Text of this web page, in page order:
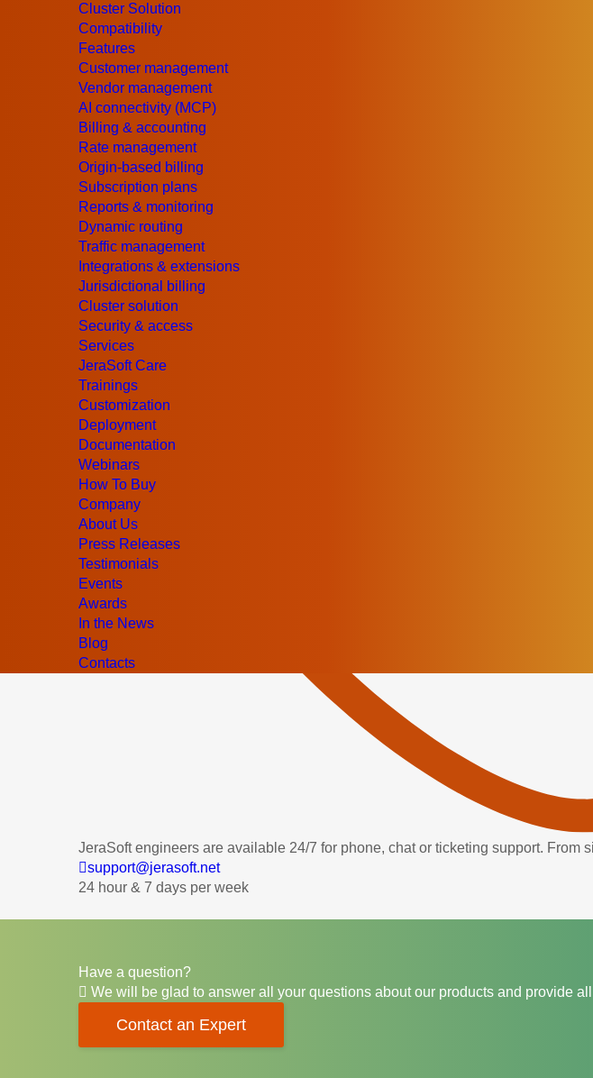
Cluster Solution
Compatibility
Features
Customer management
Vendor management
AI connectivity (MCP)
Billing & accounting
Rate management
Origin-based billing
Subscription plans
Reports & monitoring
Dynamic routing
Traffic management
Integrations & extensions
Jurisdictional billing
Cluster solution
Security & access
Services
JeraSoft Care
Trainings
Customization
Deployment
Documentation
Webinars
How To Buy
Company
About Us
Press Releases
Testimonials
Events
Awards
In the News
Blog
Contacts
JeraSoft engineers are available 24/7 for phone, chat or ticketing support.
support@jerasoft.net
24 hour & 7 days per week
Have a question?
We will be glad to answer all your questions about our products and provide
Contact an Expert